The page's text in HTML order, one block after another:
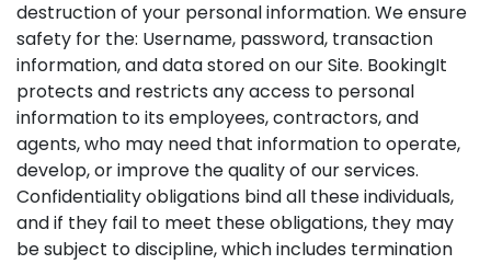
destruction of your personal information. We ensure
safety for the: Username, password, transaction
information, and data stored on our Site. BookingIt
protects and restricts any access to personal
information to its employees, contractors, and
agents, who may need that information to operate,
develop, or improve the quality of our services.
Confidentiality obligations bind all these individuals,
and if they fail to meet these obligations, they may
be subject to discipline, which includes termination